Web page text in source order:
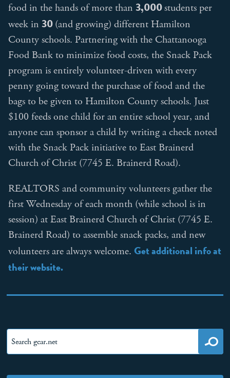
food in the hands of more than 3,000students per
week in 30(and growing) different Hamilton
County schools. Partnering with the Chattanooga
Food Bank to minimize food costs, the Snack Pack
program is entirely volunteer-driven with every
penny going toward the purchase of food and the
bags to be given to Hamilton County schools. Just
$100 feeds one child for an entire school year, and
anyone can sponsor a child by writing a check noted
with the Snack Pack initiative to East Brainerd
Church of Christ (7745 E. Brainerd Road).
REALTORS and community volunteers gather the
first Wednesday of each month (while school is in
session) at East Brainerd Church of Christ (7745 E.
Brainerd Road) to assemble snack packs, and new
volunteers are always welcome. Get additional info at
their website.